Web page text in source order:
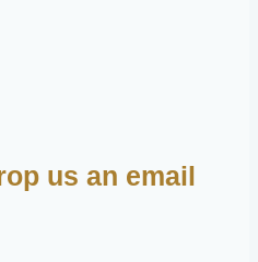
us an email